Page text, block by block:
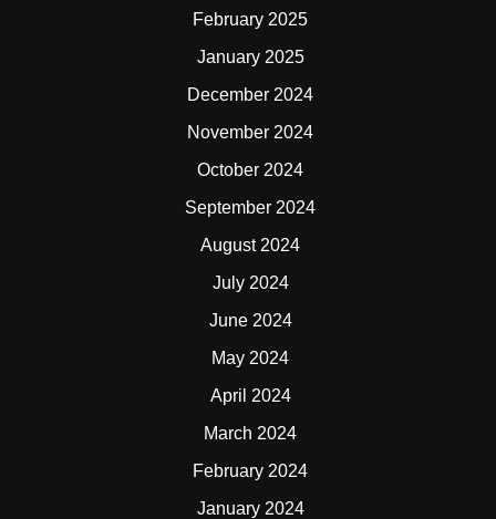
February 2025
January 2025
December 2024
November 2024
October 2024
September 2024
August 2024
July 2024
June 2024
May 2024
April 2024
March 2024
February 2024
January 2024